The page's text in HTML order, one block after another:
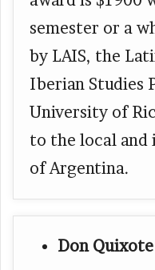
semester or a
by LAIS, the
Iberian Studies
University of
to the local and
of Argentina.
Don